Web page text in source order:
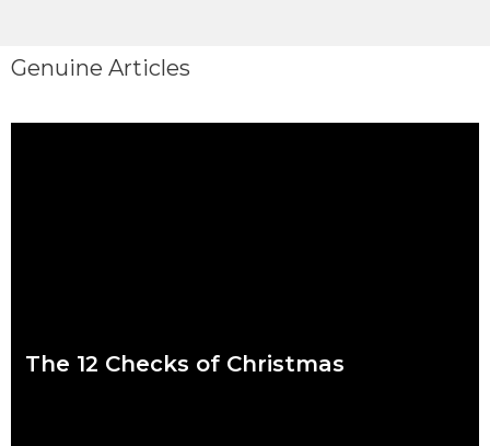
Genuine Articles
The 12 Checks of Christmas